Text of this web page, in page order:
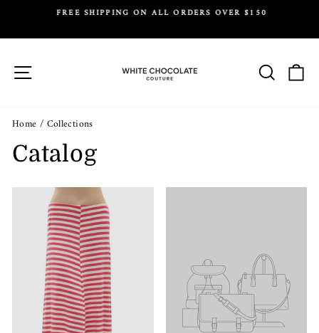
content
FREE SHIPPING ON ALL ORDERS OVER $150
Search
Home / Collections
Catalog